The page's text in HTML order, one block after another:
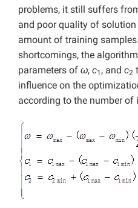
problems, it still suffers
and poor quality of solution
amount of training
shortcomings, the
parameters of ω, c1 , and c2
influence on the
according to the number